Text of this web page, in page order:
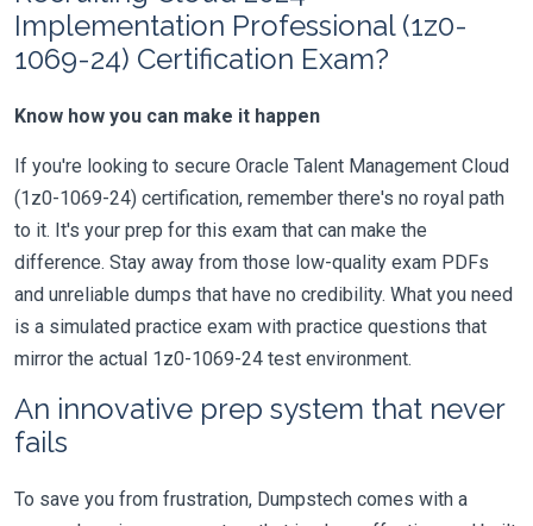
Implementation Professional (1z0-
1069-24) Certification Exam?
Know how you can make it happen
If you're looking to secure Oracle Talent Management Cloud
(1z0-1069-24) certification, remember there's no royal path
to it. It's your prep for this exam that can make the
difference. Stay away from those low-quality exam PDFs
and unreliable dumps that have no credibility. What you need
is a simulated practice exam with practice questions that
mirror the actual 1z0-1069-24 test environment.
An innovative prep system that never
fails
To save you from frustration, Dumpstech comes with a